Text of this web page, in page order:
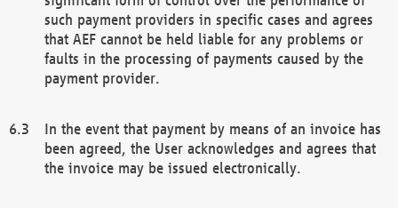
such payment providers in specific cases and agrees
that AEF cannot be held liable for any problems or
faults in the processing of payments caused by the
payment provider.
In the event that payment by means of an invoice has
been agreed, the User acknowledges and agrees that
the invoice may be issued electronically.